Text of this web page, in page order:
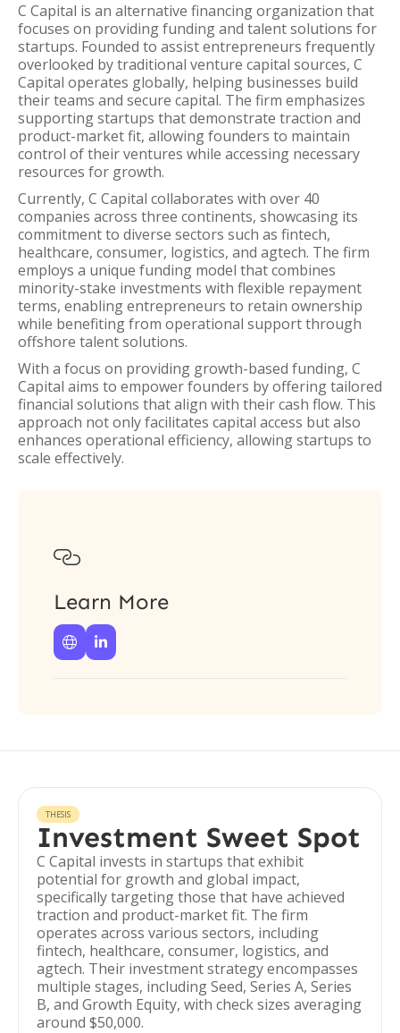
C Capital is an alternative financing organization that
focuses on providing funding and talent solutions for
startups. Founded to assist entrepreneurs frequently
overlooked by traditional venture capital sources, C
Capital operates globally, helping businesses build
their teams and secure capital. The firm emphasizes
supporting startups that demonstrate traction and
product-market fit, allowing founders to maintain
control of their ventures while accessing necessary
resources for growth.
Currently, C Capital collaborates with over 40
companies across three continents, showcasing its
commitment to diverse sectors such as fintech,
healthcare, consumer, logistics, and agtech. The firm
employs a unique funding model that combines
minority-stake investments with flexible repayment
terms, enabling entrepreneurs to retain ownership
while benefiting from operational support through
offshore talent solutions.
With a focus on providing growth-based funding, C
Capital aims to empower founders by offering tailored
financial solutions that align with their cash flow. This
approach not only facilitates capital access but also
enhances operational efficiency, allowing startups to
scale effectively.

Learn More
 
THESIS
Investment Sweet Spot
C Capital invests in startups that exhibit
potential for growth and global impact,
specifically targeting those that have achieved
traction and product-market fit. The firm
operates across various sectors, including
fintech, healthcare, consumer, logistics, and
agtech. Their investment strategy encompasses
multiple stages, including Seed, Series A, Series
B, and Growth Equity, with check sizes averaging
around $50,000.